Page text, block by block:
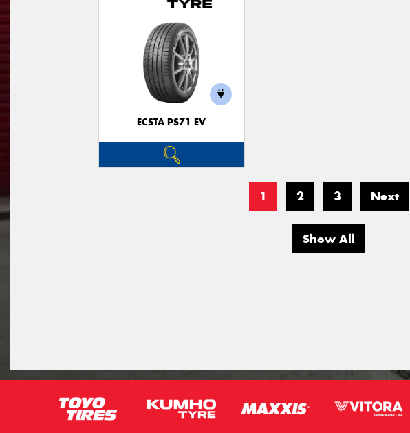
ECSTA PS71 EV
1 2 3 Next
Show All